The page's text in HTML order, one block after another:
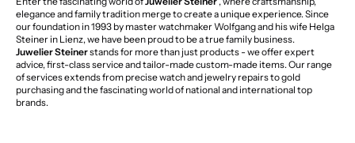
elegance and family tradition merge to create a unique experience. Since
our foundation in 1993 by master watchmaker Wolfgang and his wife Helga
Steiner in Lienz, we have been proud to be a true family business.
Juwelier Steinerstands for more than just products - we offer expert
advice, first-class service and tailor-made custom-made items. Our range
of services extends from precise watch and jewelry repairs to gold
purchasing and the fascinating world of national and international top
brands.